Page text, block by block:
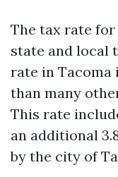
The tax rate for
state and local
rate in Tacoma
than many
This rate
an additional
by the city of